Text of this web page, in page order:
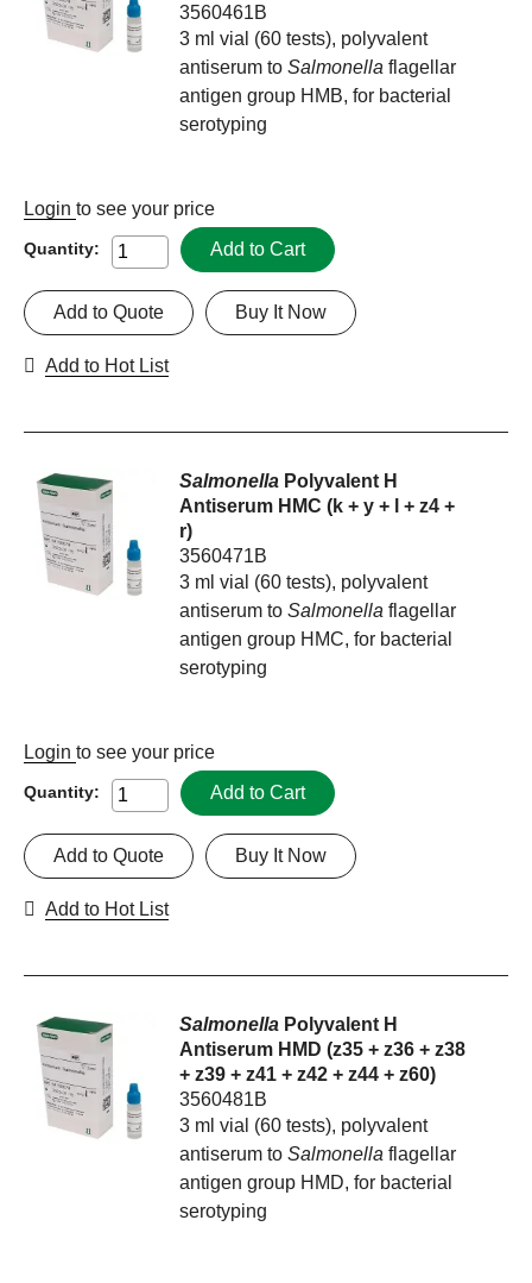
3560461B
3 ml vial (60 tests), polyvalent
antiserum toSalmonella flagellar
antigen group HMB, for bacterial
serotyping
Login to see your price
Quantity: Add to Cart
Buy It Now
Add to Quote
Add to Hot List
Salmonella Polyvalent H
Antiserum HMC (k + y + l + z4 +
r)
3560471B
3 ml vial (60 tests), polyvalent
antiserum toSalmonella flagellar
antigen group HMC, for bacterial
serotyping
Login to see your price
Quantity: Add to Cart
Buy It Now
Add to Quote
Add to Hot List
Salmonella Polyvalent H
Antiserum HMD (z35 + z36 + z38
+ z39 + z41 + z42 + z44 + z60)
3560481B
3 ml vial (60 tests), polyvalent
antiserum toSalmonella flagellar
antigen group HMD, for bacterial
serotyping